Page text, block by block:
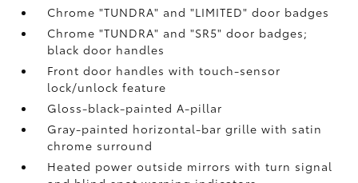
Chrome "TUNDRA" and "LIMITED" door badges
Chrome "TUNDRA" and "SR5" door badges;
black door handles
Front door handles with touch-sensor
lock/unlock feature
Gloss-black-painted A-pillar
Gray-painted horizontal-bar grille with satin
chrome surround
Heated power outside mirrors with turn signal